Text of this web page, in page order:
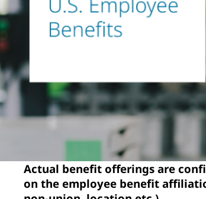
Actual benefit offerings are
on the employee benefit